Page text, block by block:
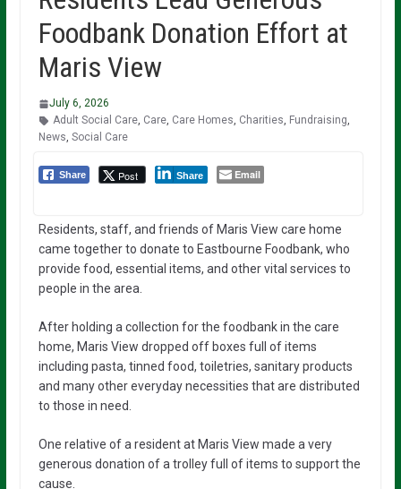
Foodbank Donation Effort at
Maris View
July 6, 2026
Adult Social Care, Care, Care Homes, Charities, Fundraising,
News, Social Care
Share Post Share Email
Residents, staff, and friends of Maris View care home
came together to donate to Eastbourne Foodbank, who
provide food, essential items, and other vital services to
people in the area.
After holding a collection for the foodbank in the care
home, Maris View dropped off boxes full of items
including pasta, tinned food, toiletries, sanitary products
and many other everyday necessities that are distributed
to those in need.
One relative of a resident at Maris View made a very
generous donation of a trolley full of items to support the
cause.